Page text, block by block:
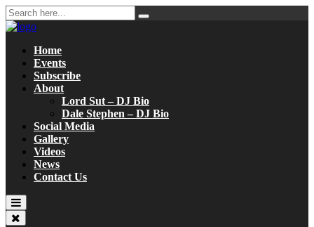
Home
Events
Subscribe
About
Lord Sut – DJ Bio
Dale Stephen – DJ Bio
Social Media
Gallery
Videos
News
Contact Us